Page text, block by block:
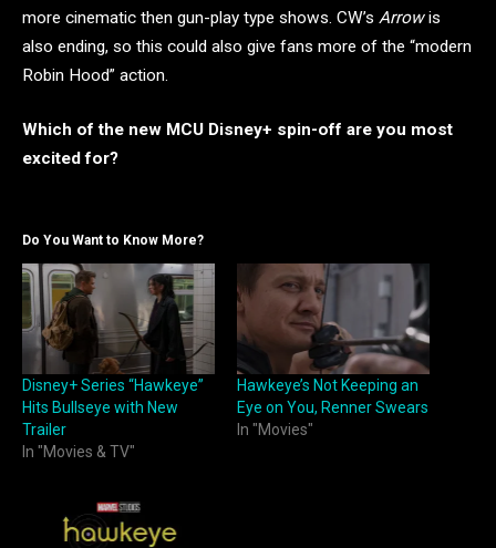
more cinematic then gun-play type shows. CW’s Arrowis
also ending, so this could also give fans more of the “modern
Robin Hood” action.
Which of the new MCU Disney+ spin-off are you most
excited for?
Do You Want to Know More?
Disney+ Series “Hawkeye”
Hits Bullseye with New
Trailer
In "Movies & TV"
Hawkeye’s Not Keeping an
Eye on You, Renner Swears
In "Movies"